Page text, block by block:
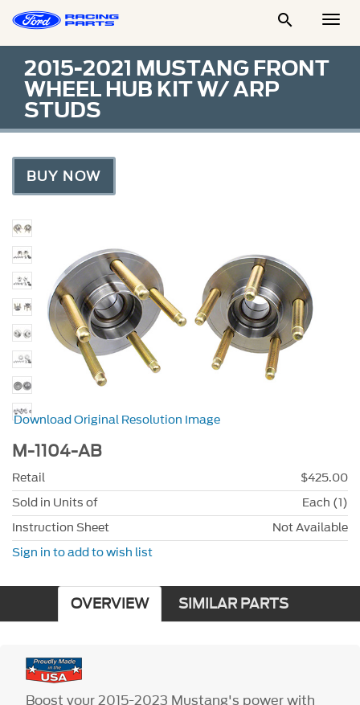

2015-2021 MUSTANG FRONT
WHEEL HUB KIT W/ ARP
STUDS
BUY NOW
Download Original Resolution Image
M-1104-AB
Retail
$425.00
Sold in Units of
Each (1)
Instruction Sheet
Not Available
Sign in to add to wish list
OVERVIEW SIMILAR PARTS
Boost your 2015-2023 Mustang's power with